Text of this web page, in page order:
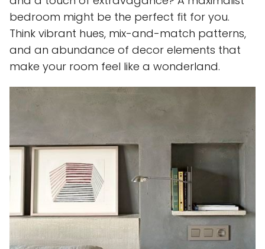
bedroom might be the perfect fit for you.
Think vibrant hues, mix-and-match patterns,
and an abundance of decor elements that
make your room feel like a wonderland.